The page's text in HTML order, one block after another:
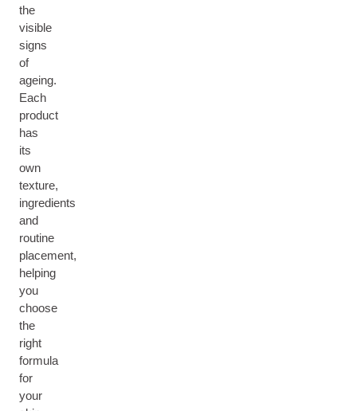
the
visible
signs
of
ageing.
Each
product
has
its
own
texture,
ingredients
and
routine
placement,
helping
you
choose
the
right
formula
for
your